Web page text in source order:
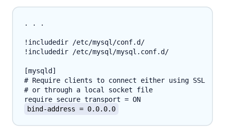
. . .
!includedir /etc/mysql/conf.d/
!includedir /etc/mysql/mysql.conf.d/
[mysqld]
# Require clients to connect either using SSL
# or through a local socket file
bind-address = 0.0.0.0